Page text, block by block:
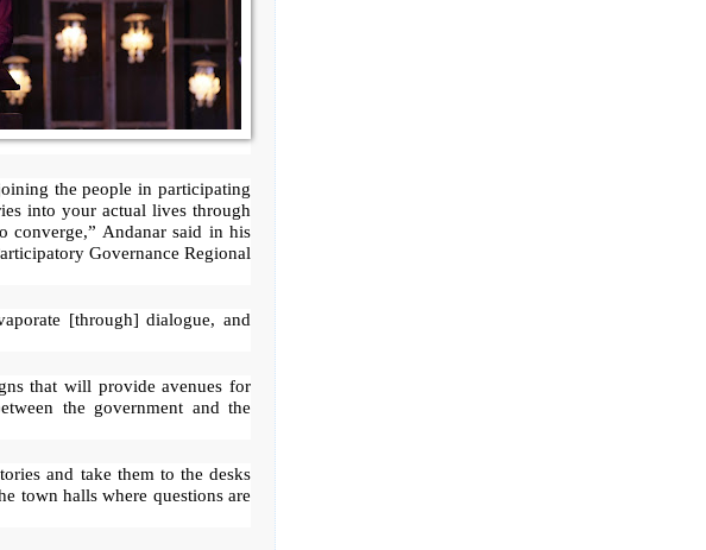
the people in participating
into your actual lives through
converge,” Andanar said in his
Governance Regional
[through] dialogue, and
that will provide avenues for
the government and the
and take them to the desks
town halls where questions are